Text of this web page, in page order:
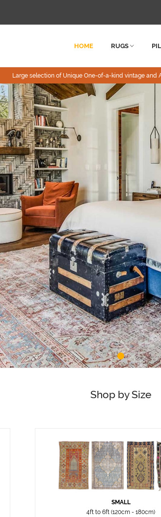
HOME RUGS
Large selection of Unique One-of-a-kind vintage and
Shop by Size
SMALL
4ft to 6ft (120cm - 180cm)